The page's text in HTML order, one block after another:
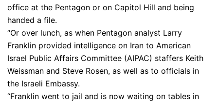
office at the Pentagon or on Capitol Hill and being
handed a file.
“Or over lunch, as when Pentagon analyst Larry
Franklin provided intelligence on Iran to American
Israel Public Affairs Committee (AIPAC) staffers Keith
Weissman and Steve Rosen, as well as to officials in
the Israeli Embassy.
“Franklin went to jail and is now waiting on tables in